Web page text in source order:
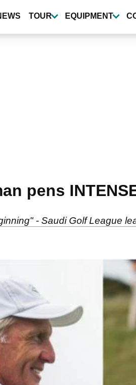
TOUR EQUIPMENT
pens
- Saudi Golf League